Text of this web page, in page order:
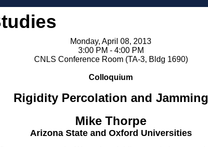
Monday, April 08, 2013
3:00 PM - 4:00 PM
CNLS Conference Room (TA-3, Bldg 1690)
Colloquium
Rigidity Percolation and Jamming
Mike Thorpe
Arizona State and Oxford Universities